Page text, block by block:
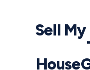
Sell My